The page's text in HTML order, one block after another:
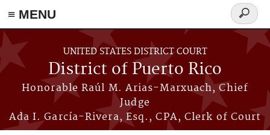
≡ MENU
Skip to main content
UNITED STATES DISTRICT COURT
District of Puerto Rico
Honorable Raúl M. Arias-Marxuach, Chief
Judge
Ada I. García-Rivera, Esq., CPA, Clerk of Court
Search
form